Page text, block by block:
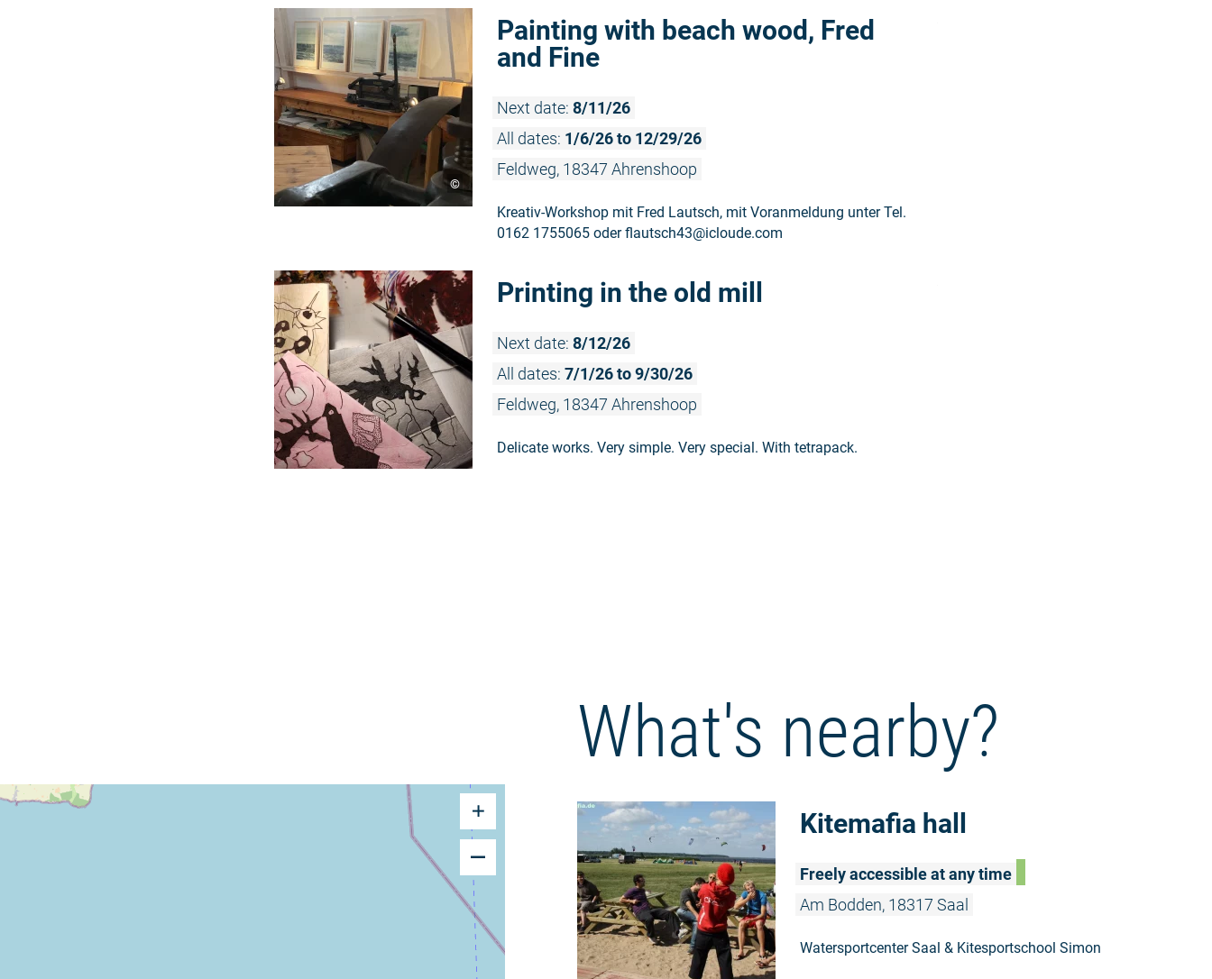
©
Painting with beach wood, Fred
and Fine
Next date: 8/11/26
All dates: 1/6/26 to 12/29/26
Feldweg, 18347 Ahrenshoop
Kreativ-Workshop mit Fred Lautsch, mit Voranmeldung unter Tel.
0162 1755065 oder flautsch43@icloude.com
Printing in the old mill
Next date: 8/12/26
All dates: 7/1/26 to 9/30/26
Feldweg, 18347 Ahrenshoop
Delicate works. Very simple. Very special. With tetrapack.
What's nearby?
Kitemafia hall
Freely accessible at any time
Am Bodden, 18317 Saal
Watersportcenter Saal & Kitesportschool Simon